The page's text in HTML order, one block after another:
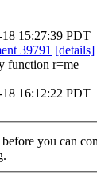
18 15:27:39 PDT
39791 [details]
function r=me
18 16:12:22 PDT